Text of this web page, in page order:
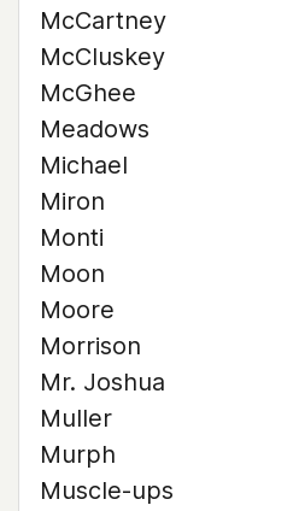
McCartney
McCluskey
McGhee
Meadows
Michael
Miron
Monti
Moon
Moore
Morrison
Mr. Joshua
Muller
Murph
Muscle-ups